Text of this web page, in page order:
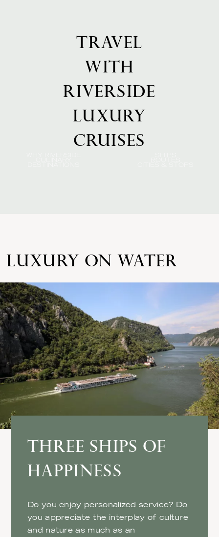
TRAVEL
WITH
RIVERSIDE
LUXURY
CRUISES
LUXURY ON WATER
THREE SHIPS OF
HAPPINESS
Do you enjoy personalized service? Do
you appreciate the interplay of culture
and nature as much as an